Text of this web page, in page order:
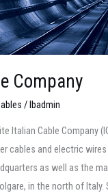
Company
/lbadmin
Italian Cable Company
cables and electric
as well as the
in the north of Italy.